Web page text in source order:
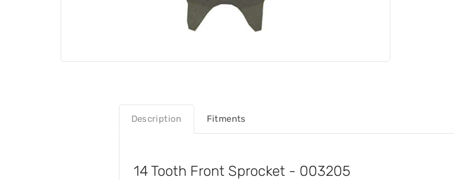
Description Fitments
14 Tooth Front Sprocket - 003205